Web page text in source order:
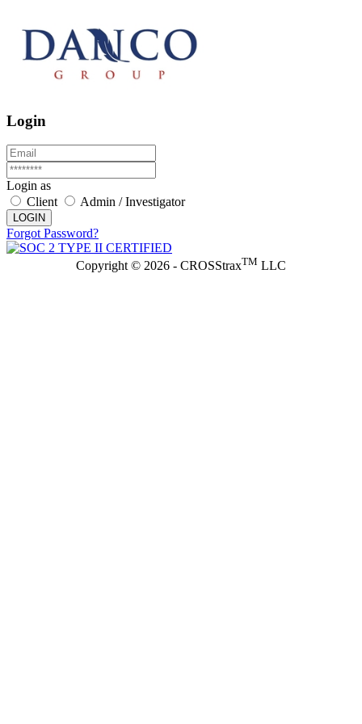
Login
Login as
Client
Admin / Investigator
LOGIN
Forgot Password?
Copyright © 2026 - CROSStraxTM LLC